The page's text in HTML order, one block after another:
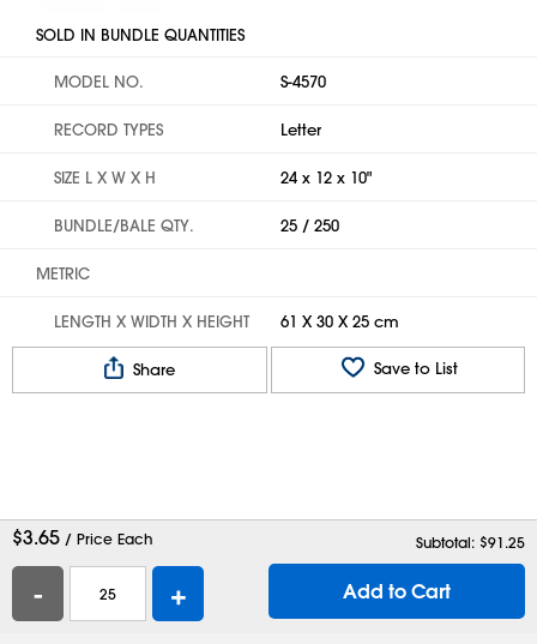
SOLD IN BUNDLE QUANTITIES
MODEL NO. S-4570
RECORD TYPES Letter
SIZE L X W X H 24 x 12 x 10"
BUNDLE/BALE QTY. 25 / 250
METRIC
LENGTH X WIDTH X HEIGHT 61 X 30 X 25 cm
Share Save to List
$3.65 / Price Each Subtotal: $91.25
- + Add to Cart